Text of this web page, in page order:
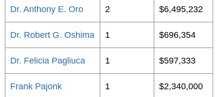
Dr. Anthony E. Oro 2 $6,495,232
Dr. Robert G. Oshima 1 $696,354
Dr. Felicia Pagliuca 1 $597,333
Frank Pajonk 1 $2,340,000